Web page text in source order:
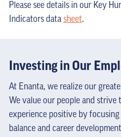
Please see details in our Key
Indicators data sheet.
Investing in Our
At Enanta, we realize our
We value our people and strive
experience positive by
balance and career